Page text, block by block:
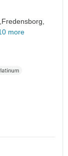
Fredensborg,
more